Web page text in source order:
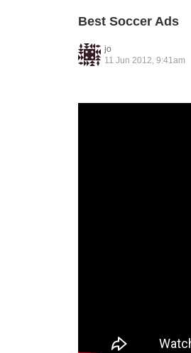
Best Soccer Ads
jo
11 Jun 2012, 9:41am